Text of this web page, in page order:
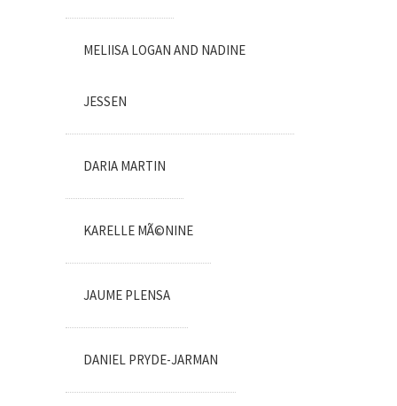
MELIISA LOGAN AND NADINE
JESSEN
DARIA MARTIN
KARELLE MÃ©NINE
JAUME PLENSA
DANIEL PRYDE-JARMAN